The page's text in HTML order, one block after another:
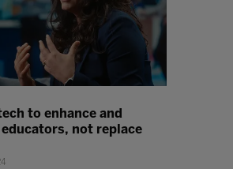
to enhance and
not replace